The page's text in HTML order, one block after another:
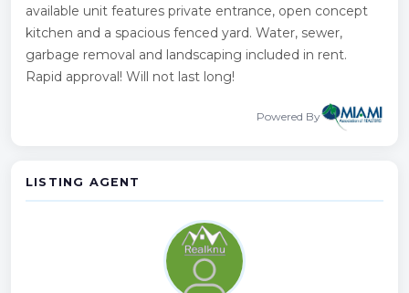
available unit features private entrance, open concept
kitchen and a spacious fenced yard. Water, sewer,
garbage removal and landscaping included in rent.
Rapid approval! Will not last long!
Powered By
LISTING AGENT